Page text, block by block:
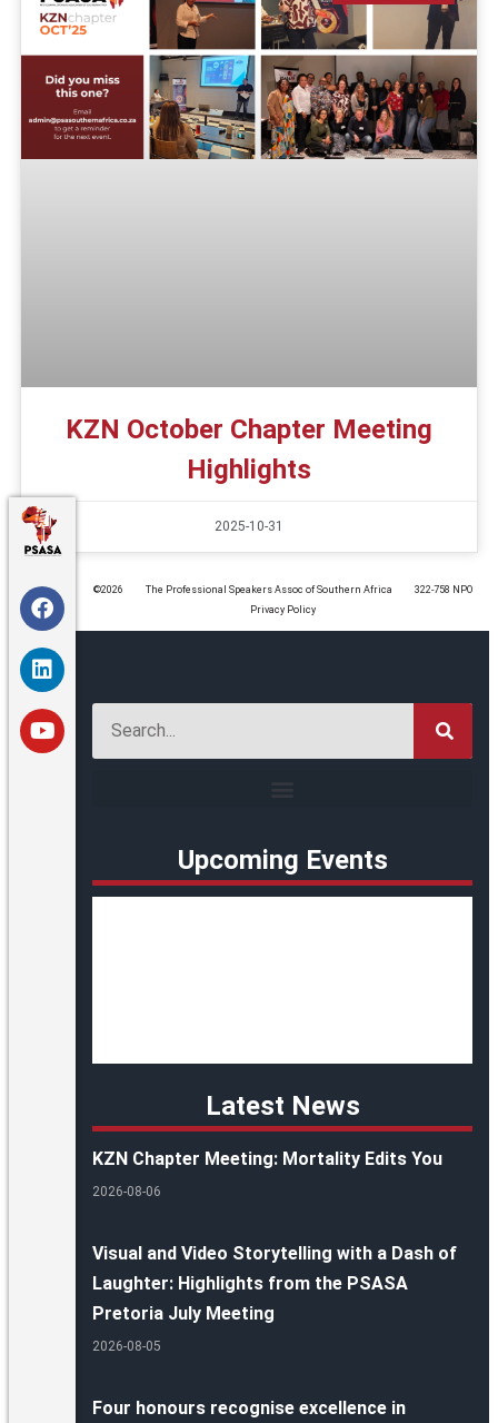
KZN October Chapter Meeting
Highlights
2025-10-31
©️2026 The Professional Speakers Assoc of Southern Africa
322-758 NPO
Privacy Policy
Upcoming Events
Latest News
KZN Chapter Meeting: Mortality Edits You
2026-08-06
Visual and Video Storytelling with a Dash of
Laughter: Highlights from the PSASA
Pretoria July Meeting
2026-08-05
Four honours recognise excellence in